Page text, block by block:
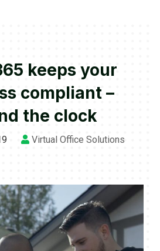
keeps your
compliant –
the clock
Virtual Office Solutions